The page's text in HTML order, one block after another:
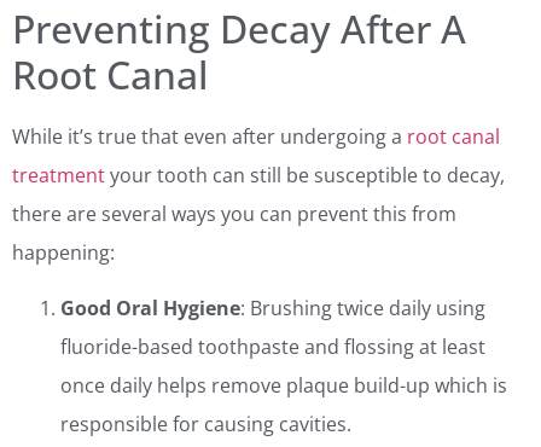
Preventing Decay After A
Root Canal
While it’s true that even after undergoing a root canal
treatmentyour tooth can still be susceptible to decay,
there are several ways you can prevent this from
happening:
Good Oral Hygiene: Brushing twice daily using
fluoride-based toothpaste and flossing at least
once daily helps remove plaque build-up which is
responsible for causing cavities.